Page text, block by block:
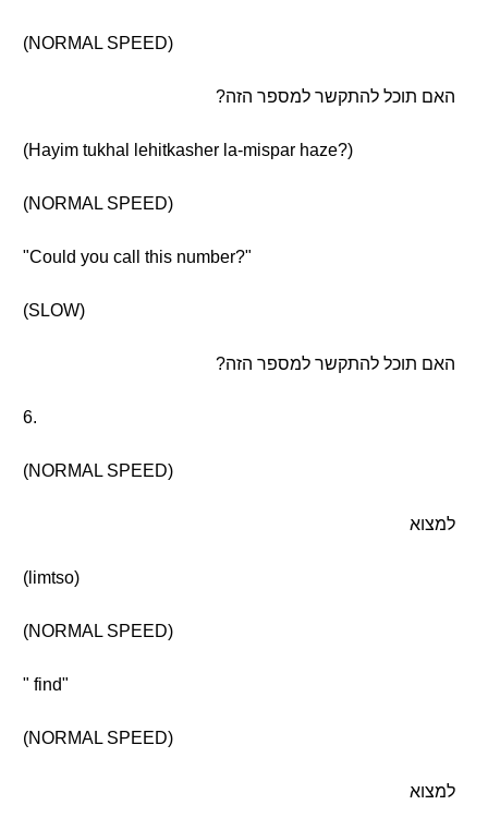
(NORMAL SPEED)
האם תוכל להתקשר למספר הזה?
(Hayim tukhal lehitkasher la-mispar haze?)
(NORMAL SPEED)
"Could you call this number?"
(SLOW)
האם תוכל להתקשר למספר הזה?
6.
(NORMAL SPEED)
למצוא
(limtso)
(NORMAL SPEED)
" find"
(NORMAL SPEED)
למצוא